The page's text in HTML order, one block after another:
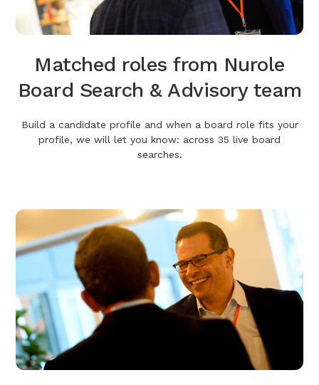
Matched roles from Nurole
Board Search & Advisory team
Build a candidate profile and when a board role fits your
profile, we will let you know: across 35 live board
searches.